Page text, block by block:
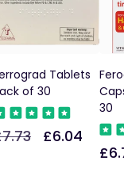
Tablets
of 30
Sale
£6.04
30